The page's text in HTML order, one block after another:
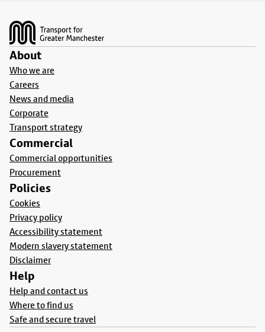
About
Who we are
Careers
News and media
Corporate
Transport strategy
Commercial
Commercial opportunities
Procurement
Policies
Cookies
Privacy policy
Accessibility statement
Modern slavery statement
Disclaimer
Help
Help and contact us
Where to find us
Safe and secure travel